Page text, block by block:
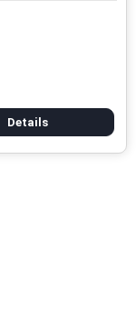
Details